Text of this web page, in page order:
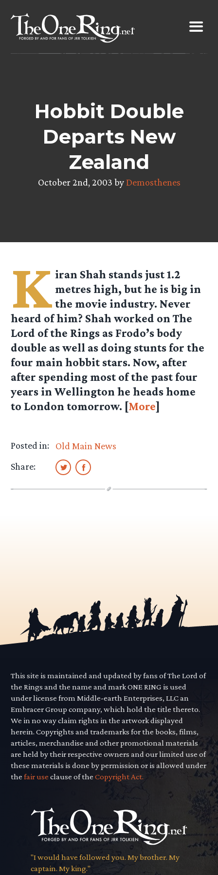
content
Hobbit Double
Departs New
Zealand
October 2nd, 2003 byDemosthenes
K iran Shah stands just 1.2
metres high, but he is big in
the movie industry. Never
heard of him? Shah worked on The
Lord of the Rings as Frodo’s body
double as well as doing stunts for the
four main hobbit stars. Now, after
after spending most of the past four
years in Wellington he heads home
to London tomorrow. [More]
Posted in:
Old Main News
Share:
This site is maintained and updated by fans of The Lord of
the Rings and the name and mark ONE RING is used
under license from Middle-earth Enterprises, LLC an
Embracer Group company, which hold the title thereto.
We in no way claim rights in the artwork displayed
herein. Copyrights and trademarks for the books, films,
articles, merchandise and other promotional materials
are held by their respective owners and our limited use of
these materials is done by permission or is allowed under
thefair use clause of theCopyright Act.
"I would have followed you. My brother. My
captain. My king."